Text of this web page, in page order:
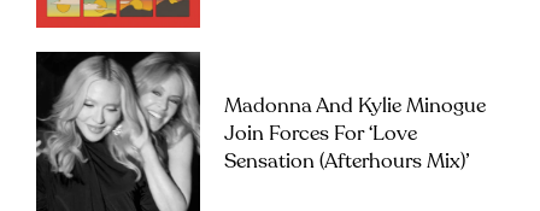
Madonna And Kylie Minogue
Join Forces For ‘Love
Sensation (Afterhours Mix)’